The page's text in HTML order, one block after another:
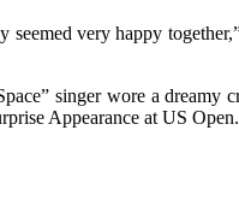
very happy
singer wore a dreamy
Appearance at US Open.